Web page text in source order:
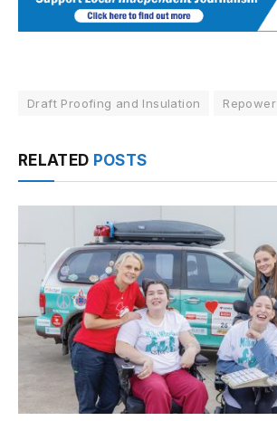
Draft Proofing and Insulation Repower
RELATED POSTS